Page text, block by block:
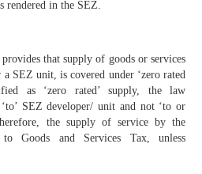
rendered in the SEZ.
that supply of goods or services
SEZ unit, is covered under ‘zero rated
as ‘zero rated’ supply, the law
SEZ developer/ unit and not ‘to or
the supply of service by the
Goods and Services Tax, unless